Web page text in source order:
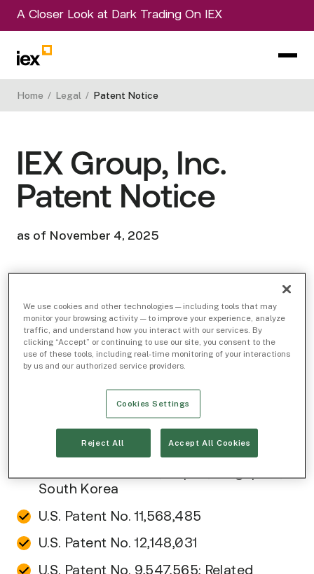
A Closer Look at Dark Trading On IEX
Home / Legal/ Patent Notice
IEX Group, Inc.
Patent Notice
as of November 4, 2025
IEX Group, Inc. and its affiliates (“IEX”) currently
own at least the following patents, in the U.S.
and other countries, which cover certain
products and/or services provided by IEX:
U.S. Patent No. 10,346,910; Related
Patents in: Japan, Singapore
U.S. Patent No. 10,467,694; Related
South Korea
U.S. Patent No. 11,568,485
U.S. Patent No. 12,148,031
We use cookies and other technologies — including tools that may
monitor your browsing activity — to improve your experience, analyze
traffic, and understand how you interact with our services. By
clicking “Accept” or continuing to use our site, you consent to the
use of these tools, including real-time monitoring of your interactions
by us and our authorized service providers.
Cookies Settings
Reject All Accept All Cookies